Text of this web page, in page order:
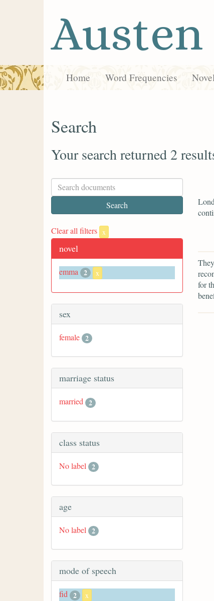
Austen
Home Word Frequencies
Search
Your search returned 2
Clear all filters x
novel
emma 2 x
sex
female 2
marriage status
married 2
class status
No label 2
age
No label 2
mode of speech
fid 2 x
for